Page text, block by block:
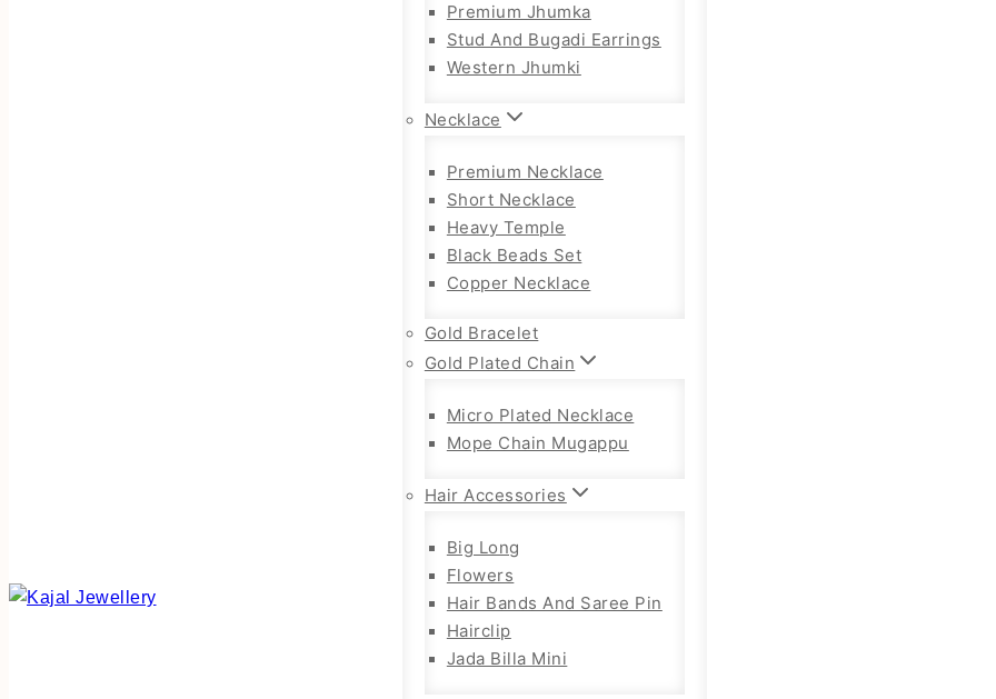
Premium Jhumka
Stud And Bugadi Earrings
Western Jhumki
Necklace
Premium Necklace
Short Necklace
Heavy Temple
Black Beads Set
Copper Necklace
Gold Bracelet
Gold Plated Chain
Micro Plated Necklace
Mope Chain Mugappu
Hair Accessories
Big Long
Flowers
Hair Bands And Saree Pin
Hairclip
Jada Billa Mini